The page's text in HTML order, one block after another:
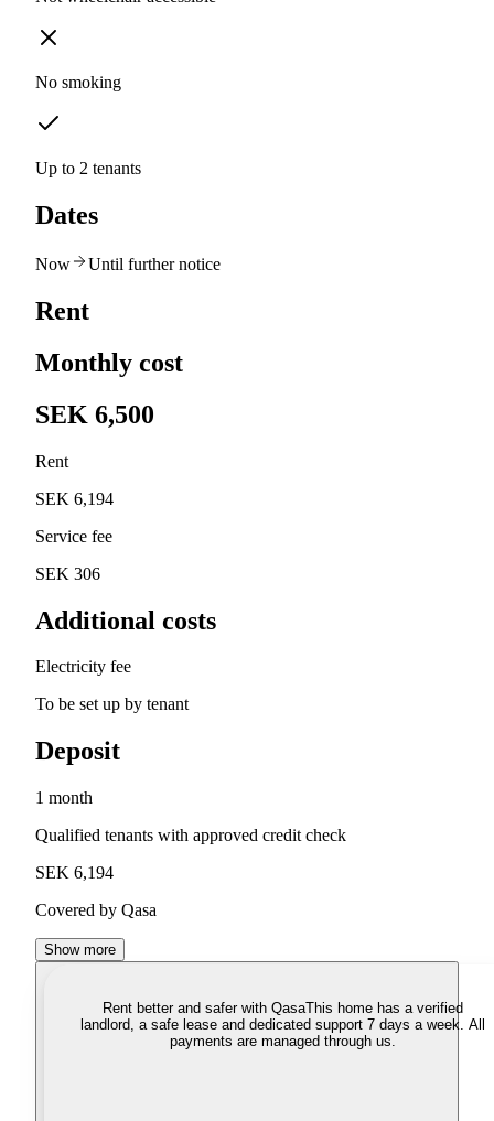
No smoking
Up to 2 tenants
Dates
Now Until further notice
Rent
Monthly cost
SEK 6,500
Rent
SEK 6,194
Service fee
SEK 306
Additional costs
Electricity fee
To be set up by tenant
Deposit
1 month
Qualified tenants with approved credit check
SEK 6,194
Covered by Qasa
Show more
Rent better and safer with QasaThis home has a verified
landlord, a safe lease and dedicated support 7 days a week. All
payments are managed through us.